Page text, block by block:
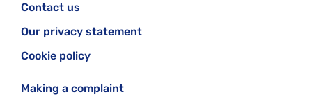
Contact us
Our privacy statement
Cookie policy
Making a complaint